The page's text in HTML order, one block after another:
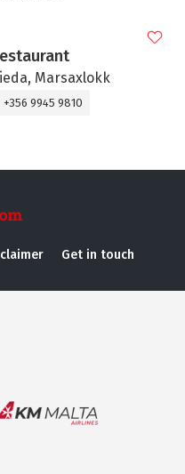
Marsaxlokk
+356 9945 9810
Get in touch